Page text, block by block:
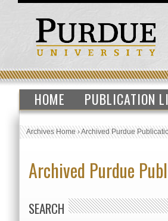
HOME PUBLICATION
Archives Home›Archived Purdue
Archived Purdue
SEARCH